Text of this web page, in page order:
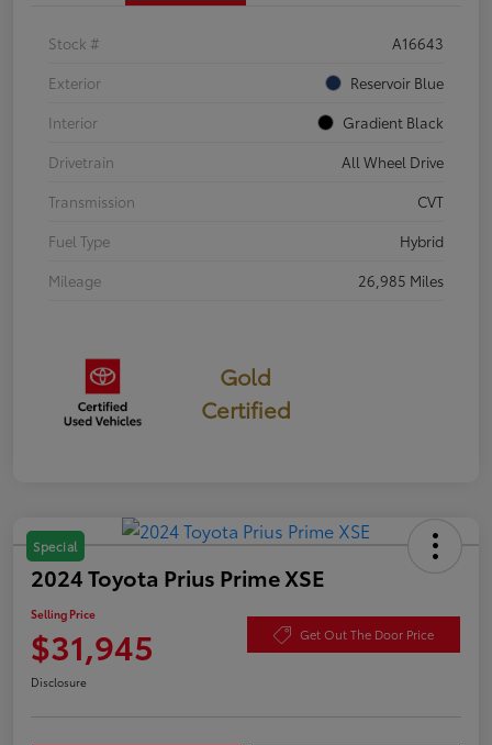
Stock #
A16643
Exterior
Reservoir Blue
Interior
Gradient Black
Drivetrain
All Wheel Drive
Transmission
CVT
Fuel Type
Hybrid
Mileage
26,985 Miles
Gold
Certified
Special
2024 Toyota Prius Prime XSE
Selling Price
$31,945 Get Out The Door Price
Disclosure